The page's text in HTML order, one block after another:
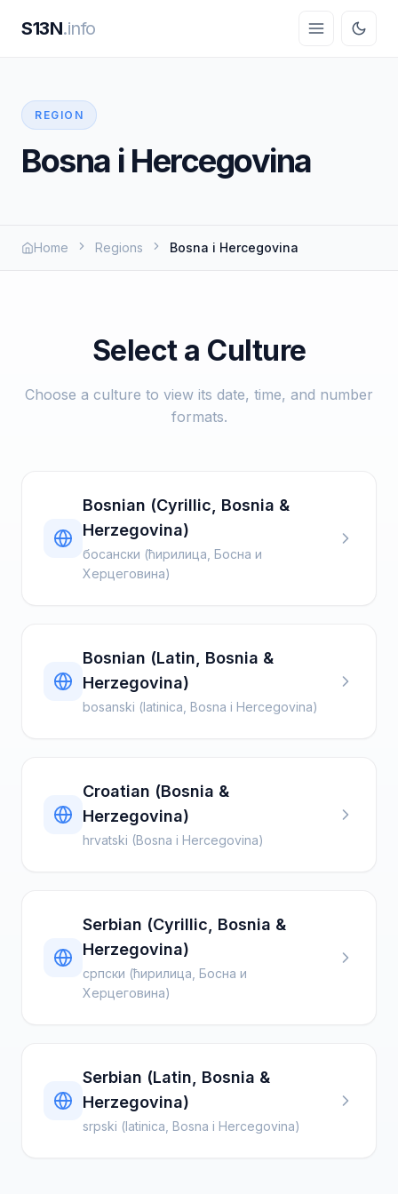
S13N.info
REGION
Bosna i Hercegovina
Home Regions Bosna i Hercegovina
Select a Culture
Choose a culture to view its date, time, and number
formats.
Bosnian (Cyrillic, Bosnia &
Herzegovina)
босански (ћирилица, Босна и
Херцеговина)
Bosnian (Latin, Bosnia &
Herzegovina)
bosanski (latinica, Bosna i Hercegovina)
Croatian (Bosnia &
Herzegovina)
hrvatski (Bosna i Hercegovina)
Serbian (Cyrillic, Bosnia &
Herzegovina)
српски (ћирилица, Босна и
Херцеговина)
Serbian (Latin, Bosnia &
Herzegovina)
srpski (latinica, Bosna i Hercegovina)